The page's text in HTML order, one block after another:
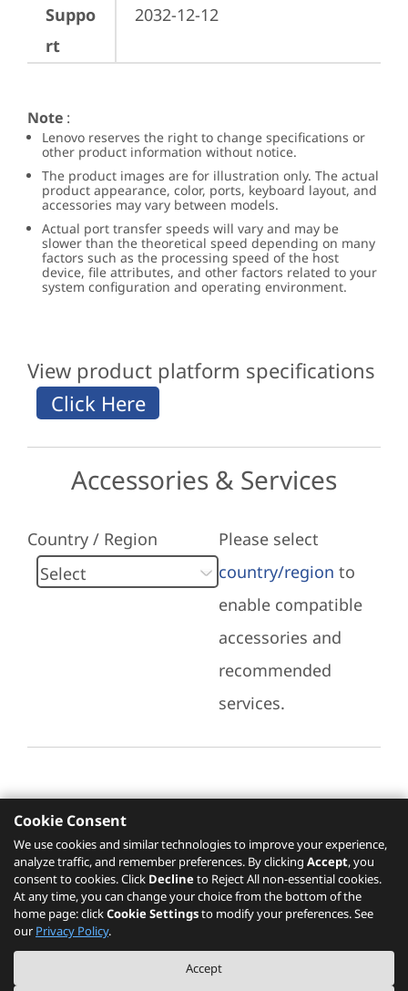
Suppo
rt
2032-12-12
Note :
Lenovo reserves the right to change specifications or
other product information without notice.
The product images are for illustration only. The actual
product appearance, color, ports, keyboard layout, and
accessories may vary between models.
Actual port transfer speeds will vary and may be
slower than the theoretical speed depending on many
factors such as the processing speed of the host
device, file attributes, and other factors related to your
system configuration and operating environment.
View product platform specifications
Accessories & Services
Country / Region
Please select
country/region to
enable compatible
accessories and
recommended
services.
Recommended Services
Please click here to check recommended
services.
The PSREF website is a specification query platform. For actual availability
of displayed product / models, please refer to official
Lenovo store website
Cookie Consent
We use cookies and similar technologies to improve your experience,
analyze traffic, and remember preferences. By clicking Accept, you
consent to cookies. Click Declineto Reject All non-essential cookies.
At any time, you can change your choice from the bottom of the
home page: clickCookie Settingsto modify your preferences. See
our Privacy Policy.
Accept